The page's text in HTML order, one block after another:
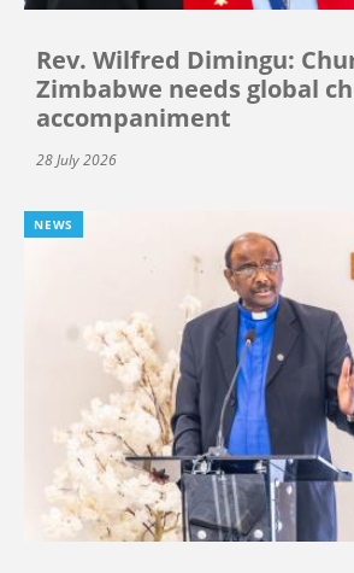
Rev. Wilfred Dimingu:
Zimbabwe needs global
accompaniment
28 July 2026
NEWS